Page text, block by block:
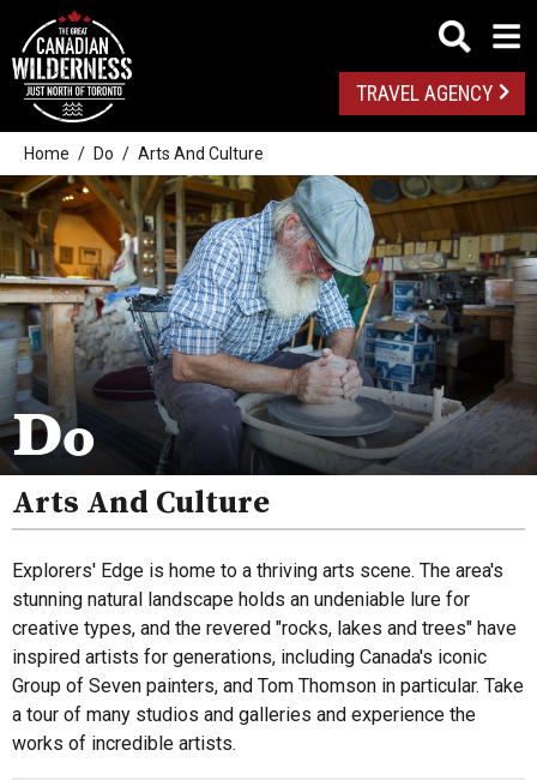
TRAVEL AGENCY
Home Do Arts And Culture
Do
Arts And Culture
Explorers' Edge is home to a thriving arts scene. The area's
stunning natural landscape holds an undeniable lure for
creative types, and the revered "rocks, lakes and trees" have
inspired artists for generations, including Canada's iconic
Group of Seven painters, and Tom Thomson in particular. Take
a tour of many studios and galleries and experience the
works of incredible artists.
Outdoor Adventures
Golf
Spas
Arts And Culture
Attractions
Health And Wellness
Music
Paddling
Shopping
All
Algonquin Park
Almaguin Highlands
Loring-Restoule
Muskoka